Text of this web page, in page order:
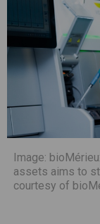
Image:
assets aims to
courtesy of